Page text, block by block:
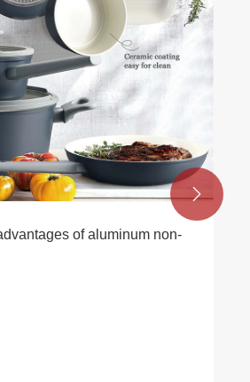
of aluminum non-
